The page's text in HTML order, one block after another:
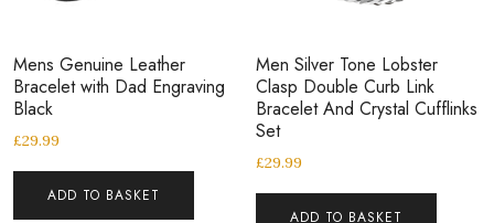
Mens Genuine Leather
Bracelet with Dad Engraving
Black
£29.99
ADD TO BASKET
Men Silver Tone Lobster
Clasp Double Curb Link
Bracelet And Crystal Cufflinks
Set
£29.99
ADD TO BASKET